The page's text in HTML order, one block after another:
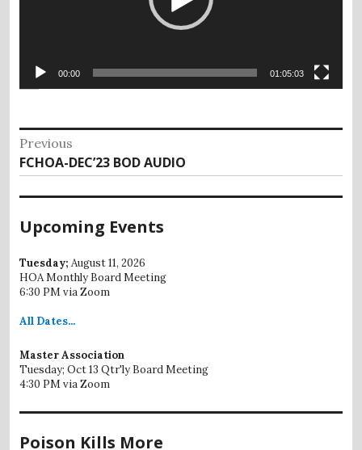
00:00 01:05:03
Post
navigation
Previous
Previous
post:
FCHOA-DEC’23 BOD AUDIO
Upcoming Events
Tuesday; August 11, 2026
HOA Monthly Board Meeting
6:30 PM via Zoom
All Dates...
Master Association
Tuesday; Oct 13 Qtr'ly Board Meeting
4:30 PM via Zoom
Poison Kills More